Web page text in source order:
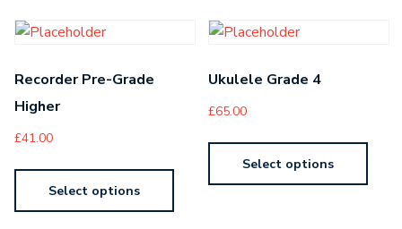
Recorder Pre-Grade
Higher
£41.00
Select options
Ukulele Grade 4
£65.00
Select options